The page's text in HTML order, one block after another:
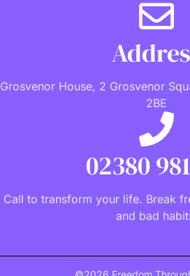
Grosvenor House, 2 Grosvenor
2BE
02380
Call to transform your life. Break
and bad